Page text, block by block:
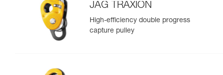
JAG TRAXION
High-efficiency double progress
capture pulley